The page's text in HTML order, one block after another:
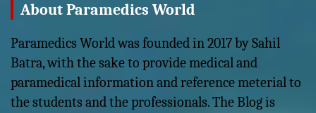
About Paramedics World
Paramedics World was founded in 2017 by Sahil
Batra, with the sake to provide medical and
paramedical information and reference meterial to
the students and the professionals. The Blog is